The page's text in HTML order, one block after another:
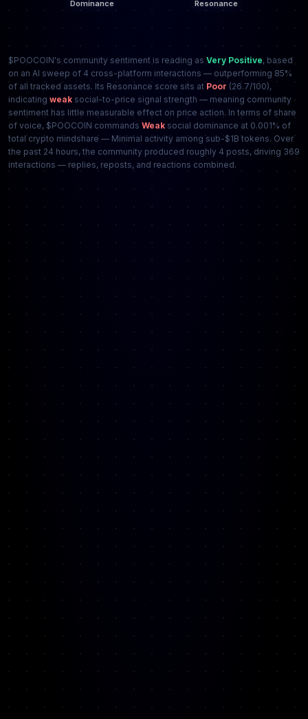
$POOCOIN's community sentiment is reading as Very Positive, based
on an AI sweep of 4 cross-platform interactions — outperforming 85%
of all tracked assets. Its Resonance score sits at Poor (26.7/100),
indicating weak social-to-price signal strength — meaning community
sentiment has little measurable effect on price action. In terms of share
of voice, $POOCOIN commands Weak social dominance at 0.001% of
total crypto mindshare — Minimal activity among sub-$1B tokens. Over
the past 24 hours, the community produced roughly 4 posts, driving 369
interactions — replies, reposts, and reactions combined.